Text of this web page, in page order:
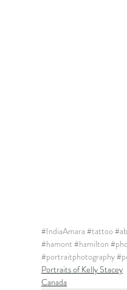
#IndiaAmara #tattoo
#hamont #hamilton
#portraitphotography
Portraits of Kelly Stacey
Canada